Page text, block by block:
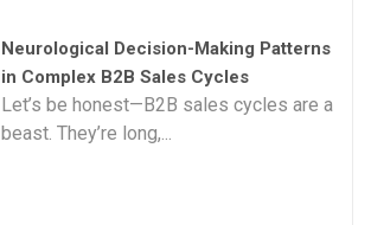
Neurological Decision-Making Patterns
in Complex B2B Sales Cycles
Let’s be honest—B2B sales cycles are a
beast. They’re long,...